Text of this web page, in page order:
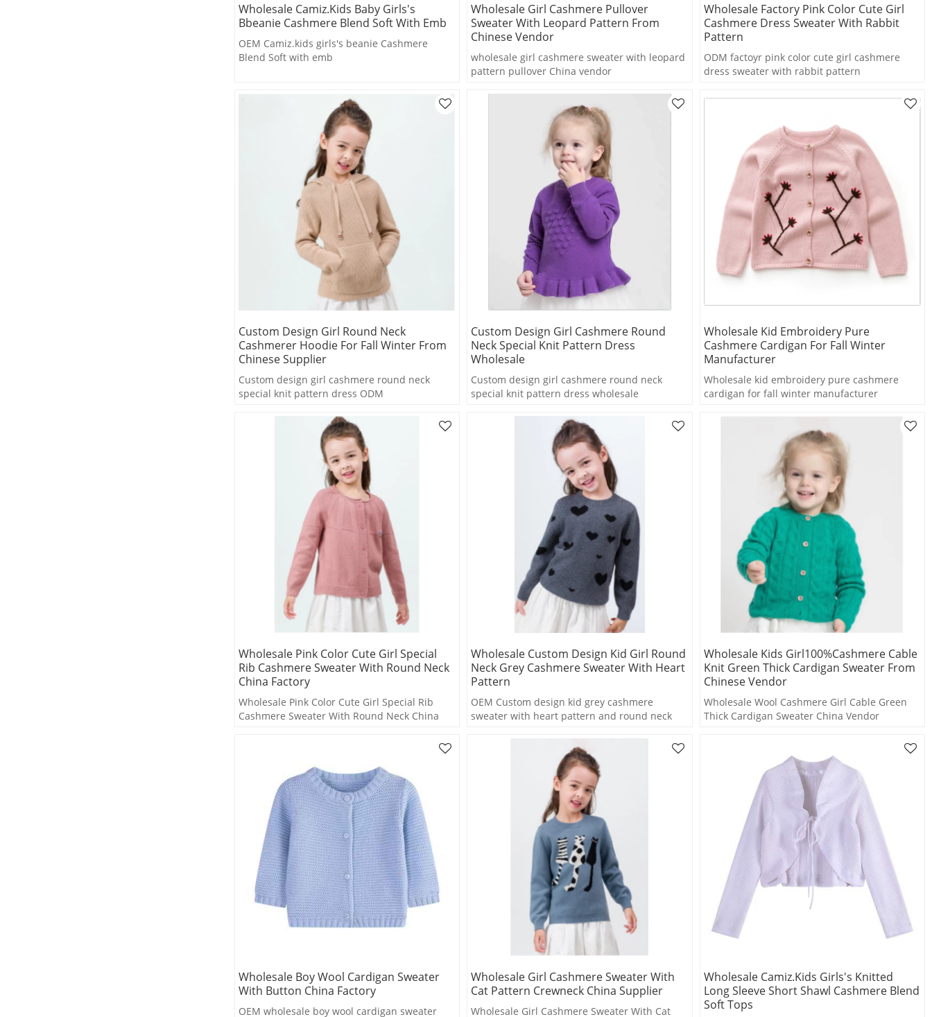
Wholesale Camiz.kids Baby Girls's
Bbeanie Cashmere Blend Soft With Emb
OEM Camiz.kids girls's beanie Cashmere
Blend Soft with emb
Wholesale Girl Cashmere Pullover
Sweater With Leopard Pattern From
Chinese Vendor
wholesale girl cashmere sweater with leopard
pattern pullover China vendor
Wholesale Factory Pink Color Cute Girl
Cashmere Dress Sweater With Rabbit
Pattern
ODM factoyr pink color cute girl cashmere
dress sweater with rabbit pattern
Custom Design Girl Round Neck
Cashmerer Hoodie For Fall Winter From
Chinese Supplier
Custom design girl cashmere round neck
special knit pattern dress ODM
Custom Design Girl Cashmere Round
Neck Special Knit Pattern Dress
Wholesale
Custom design girl cashmere round neck
special knit pattern dress wholesale
Wholesale Kid Embroidery Pure
Cashmere Cardigan For Fall Winter
Manufacturer
Wholesale kid embroidery pure cashmere
cardigan for fall winter manufacturer
Wholesale Pink Color Cute Girl Special
Rib Cashmere Sweater With Round Neck
China Factory
Wholesale Pink Color Cute Girl Special Rib
Cashmere Sweater With Round Neck China
Wholesale Custom Design Kid Girl Round
Neck Grey Cashmere Sweater With Heart
Pattern
OEM Custom design kid grey cashmere
sweater with heart pattern and round neck
Wholesale Kids Girl100%Cashmere Cable
Knit Green Thick Cardigan Sweater From
Chinese Vendor
Wholesale Wool Cashmere Girl Cable Green
Thick Cardigan Sweater China Vendor
Wholesale Boy Wool Cardigan Sweater
With Button China Factory
OEM wholesale boy wool cardigan sweater
Wholesale Girl Cashmere Sweater With
Cat Pattern Crewneck China Supplier
Wholesale Girl Cashmere Sweater With Cat
Wholesale Camiz.kids Girls's Knitted
Long Sleeve Short Shawl Cashmere Blend
Soft Tops